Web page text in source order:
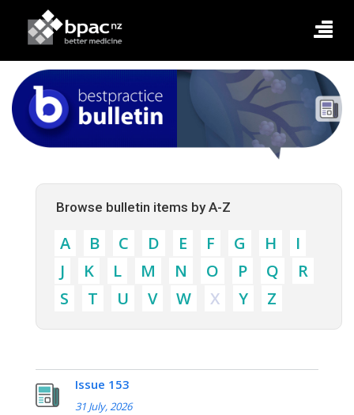
Browse bulletin items by A-Z
A B C D E F G H
I
J
K L M N O P Q
R
S
T U V W X Y Z
Issue 153
31 July, 2026